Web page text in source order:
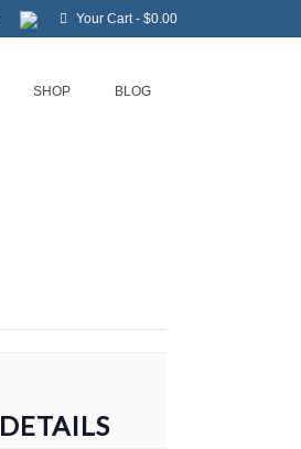
Your Cart- $0.00
SHOP BLOG
DETAILS